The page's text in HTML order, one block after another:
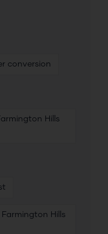
conversion
Hills
Hills